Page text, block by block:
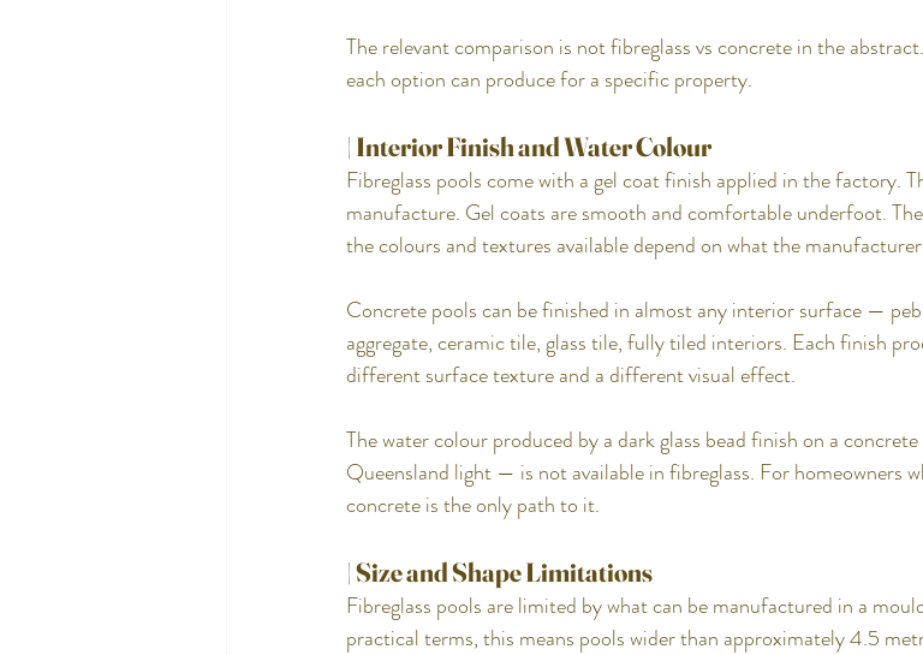
The relevant comparison is not fibreglass vs concrete in the
each option can produce for a specific property.
| Interior Finish and Water Colour
Fibreglass pools come with a gel coat finish applied in the factory.
manufacture. Gel coats are smooth and comfortable underfoot.
the colours and textures available depend on what the
Concrete pools can be finished in almost any interior surface —
aggregate, ceramic tile, glass tile, fully tiled interiors. Each finish
different surface texture and a different visual effect.
The water colour produced by a dark glass bead finish on a
Queensland light — is not available in fibreglass. For homeowners
concrete is the only path to it.
| Size and Shape Limitations
Fibreglass pools are limited by what can be manufactured in a
practical terms, this means pools wider than approximately 4.5